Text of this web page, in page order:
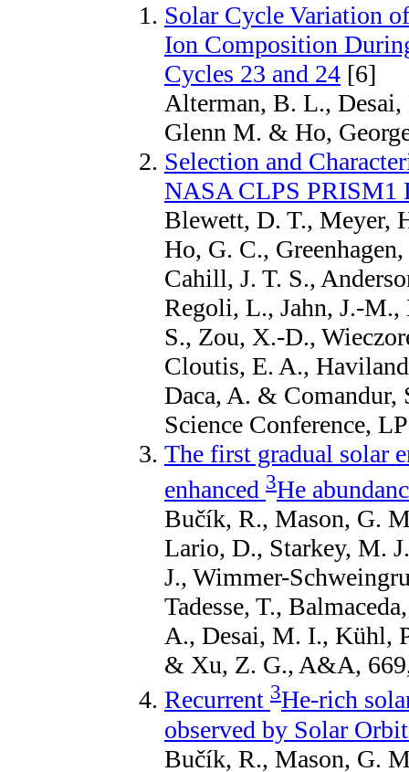
Solar Cycle Variation
Ion Composition
Cycles 23 and 24 [6]
Alterman, B. L.,
Glenn M. & Ho,
Selection and
NASA CLPS PRISM1
Blewett, D. T., Meyer,
Ho, G. C.,
Cahill, J. T. S.,
Regoli, L., Jahn, J.-
S., Zou, X.-D.,
Cloutis, E. A.,
Daca, A. & Comandur,
Science Conference,
The first gradual solar
enhanced 3He
Bučík, R., Mason, G.
Lario, D., Starkey, M.
J., Wimmer-
Tadesse, T.,
A., Desai, M. I., Kühl,
& Xu, Z. G., A&A,
Recurrent 3He-rich
observed by Solar
Bučík, R., Mason, G.